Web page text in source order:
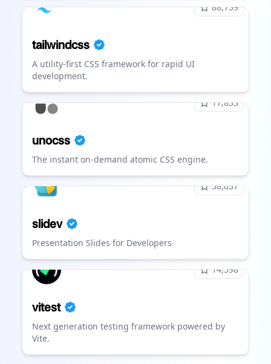
88,739
tailwindcss
A utility-first CSS framework for rapid UI
development.
17,833
unocss
The instant on-demand atomic CSS engine.
38,637
slidev
Presentation Slides for Developers
14,598
vitest
Next generation testing framework powered by
Vite.